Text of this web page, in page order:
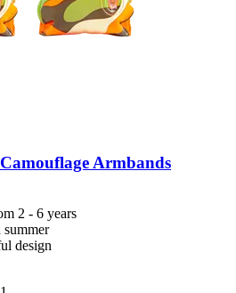
Camouflage Armbands
2 - 6 years
summer
design